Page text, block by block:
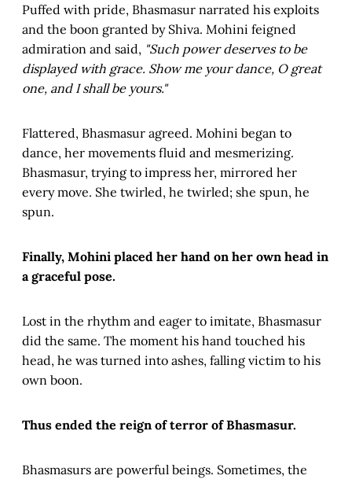
Puffed with pride, Bhasmasur narrated his exploits
and the boon granted by Shiva. Mohini feigned
admiration and said, "Such power deserves to be
displayed with grace. Show me your dance, O great
one, and I shall be yours."
Flattered, Bhasmasur agreed. Mohini began to
dance, her movements fluid and mesmerizing.
Bhasmasur, trying to impress her, mirrored her
every move. She twirled, he twirled; she spun, he
spun.
Finally, Mohini placed her hand on her own head in
a graceful pose.
Lost in the rhythm and eager to imitate, Bhasmasur
did the same. The moment his hand touched his
head, he was turned into ashes, falling victim to his
own boon.
Thus ended the reign of terror of Bhasmasur.
Bhasmasurs are powerful beings. Sometimes, the